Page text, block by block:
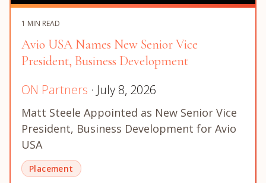
1 MIN READ
Avio USA Names New Senior Vice
President, Business Development
ON Partners · July 8, 2026
Matt Steele Appointed as New Senior Vice
President, Business Development for Avio
USA
Placement